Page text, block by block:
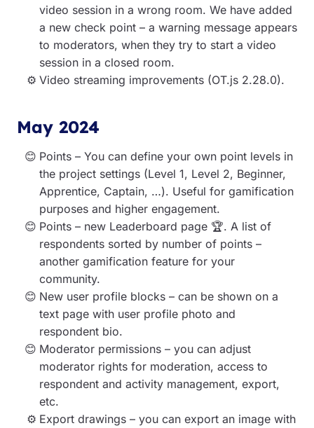
video session in a wrong room. We have added
a new check point – a warning message appears
to moderators, when they try to start a video
session in a closed room.
Video streaming improvements (OT.js 2.28.0).
May 2024
Points – You can define your own point levels in
the project settings (Level 1, Level 2, Beginner,
Apprentice, Captain, …). Useful for gamification
purposes and higher engagement.
Points – new Leaderboard page 🏆. A list of
respondents sorted by number of points –
another gamification feature for your
community.
New user profile blocks – can be shown on a
text page with user profile photo and
respondent bio.
Moderator permissions – you can adjust
moderator rights for moderation, access to
respondent and activity management, export,
etc.
Export drawings – you can export an image with